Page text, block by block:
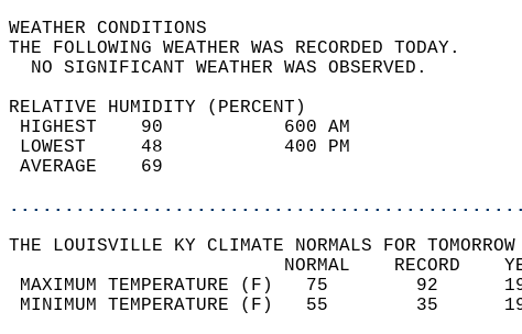
WEATHER
THE FOLLOWING WEATHER WAS
NO SIGNIFICANT
RELATIVE HUMIDITY (PERCENT)
HIGHEST    90
LOWEST     48
THE LOUISVILLE KY CLIMATE NORMALS FOR
NORMAL
MAXIMUM TEMPERATURE (F)
MINIMUM TEMPERATURE (F)